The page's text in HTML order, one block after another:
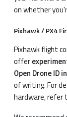
on whether
Pixhawk / PX4
Pixhawk flight
offer
Open Drone
of writing. For
hardware, refer